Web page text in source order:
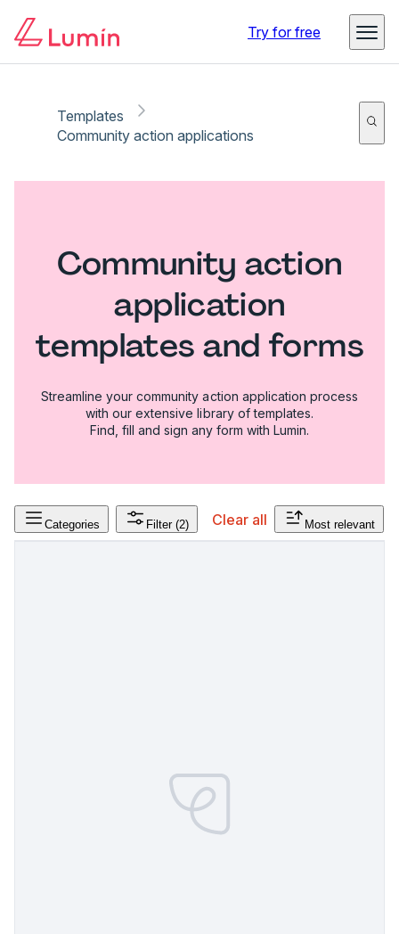
Try for free
Templates
Community action applications
Community action
application
templates and forms
Streamline your community action application process
with our extensive library of templates.
Find, fill and sign any form with Lumin.
Categories Filter (2) Clear all Most relevant